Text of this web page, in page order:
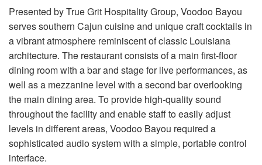
Presented by True Grit Hospitality Group, Voodoo Bayou
serves southern Cajun cuisine and unique craft cocktails in
a vibrant atmosphere reminiscent of classic Louisiana
architecture. The restaurant consists of a main first-floor
dining room with a bar and stage for live performances, as
well as a mezzanine level with a second bar overlooking
the main dining area. To provide high-quality sound
throughout the facility and enable staff to easily adjust
levels in different areas, Voodoo Bayou required a
sophisticated audio system with a simple, portable control
interface.